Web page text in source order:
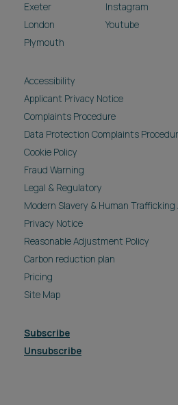
Exeter
London
Plymouth
Instagram
Youtube
Accessibility
Applicant Privacy Notice
Complaints Procedure
Data Protection Complaints
Cookie Policy
Fraud Warning
Legal & Regulatory
Modern Slavery & Human Trafficking
Privacy Notice
Reasonable Adjustment Policy
Carbon reduction plan
Pricing
Site Map
Subscribe
Unsubscribe